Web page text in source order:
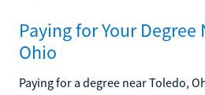
Paying for Your Degree
Ohio
Paying for a degree near Toledo,